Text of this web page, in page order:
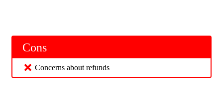
Cons
Concerns about refunds